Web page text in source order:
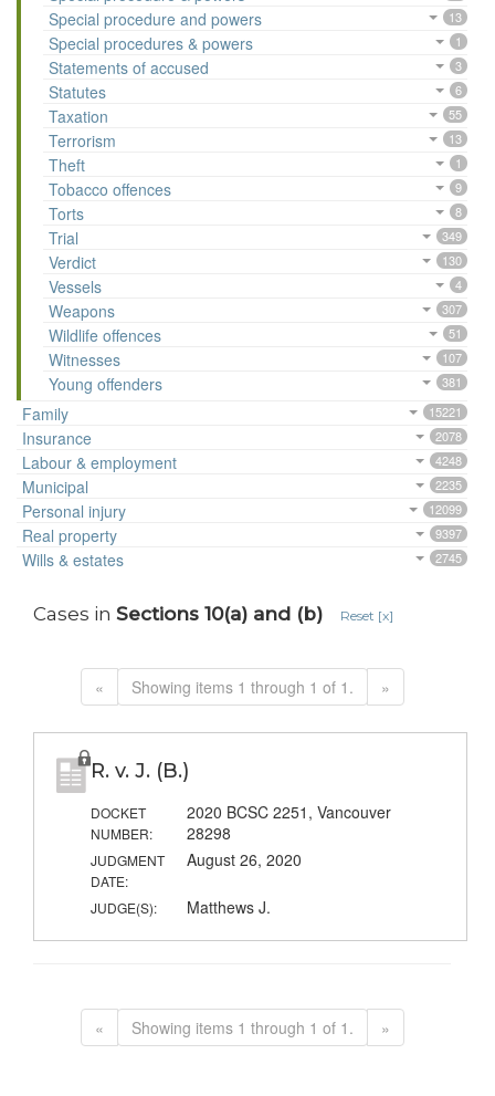
Special procedure and powers 13
Special procedures & powers 1
Statements of accused 3
Statutes 6
Taxation 55
Terrorism 13
Theft 1
Tobacco offences 9
Torts 8
Trial 349
Verdict 130
Vessels 4
Weapons 307
Wildlife offences 51
Witnesses 107
Young offenders 381
Family 15221
Insurance 2078
Labour & employment 4248
Municipal 2235
Personal injury 12099
Real property 9397
Wills & estates 2745
Cases in Sections 10(a) and (b) Reset [x]
« Showing items 1 through 1 of 1. »
R. v. J. (B.)
DOCKET
NUMBER:
2020 BCSC 2251, Vancouver
28298
JUDGMENT
DATE:
August 26, 2020
JUDGE(S): Matthews J.
« Showing items 1 through 1 of 1. »